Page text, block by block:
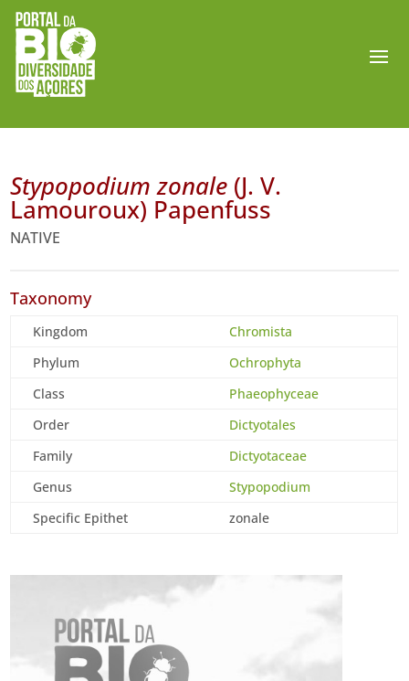
Stypopodium zonale (J. V.
Lamouroux) Papenfuss
NATIVE
Taxonomy
Kingdom
Chromista
Phylum
Ochrophyta
Class
Phaeophyceae
Order
Dictyotales
Family
Dictyotaceae
Genus
Stypopodium
Specific Epithet
zonale